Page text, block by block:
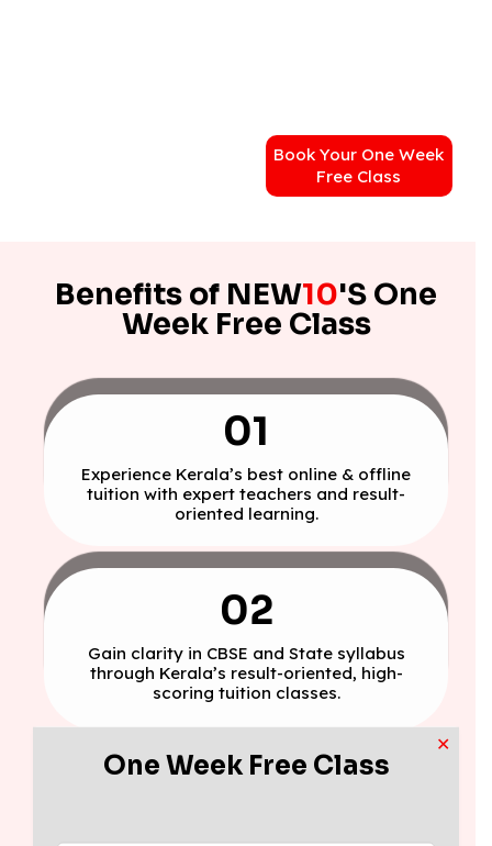
Book Your One Week
Free Class
Benefits of NEW10'S One
Week Free Class
01
Experience Kerala’s best online & offline
tuition with expert teachers and result-
oriented learning.
02
Gain clarity in CBSE and State syllabus
through Kerala’s result-oriented, high-
scoring tuition classes.
✕
One Week Free Class